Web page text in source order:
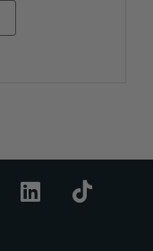
L
i
T
i